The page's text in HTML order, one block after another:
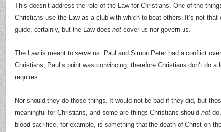
This doesn’t address the role of the Law for Christians. One of the
Christians use the Law as a club with which to beat others. It’s not
guide, certainly, but the Law does not cover us nor govern us.
The Law is meant to serve us. Paul and Simon Peter had a conflict
Christians; Paul’s point was convincing, therefore Christians don’t do a
requires.
Nor should they do those things. It would not be bad if they did, but
meaningful for Christians, and some are things Christians should not
blood sacrifice, for example, is something that the death of Christ on